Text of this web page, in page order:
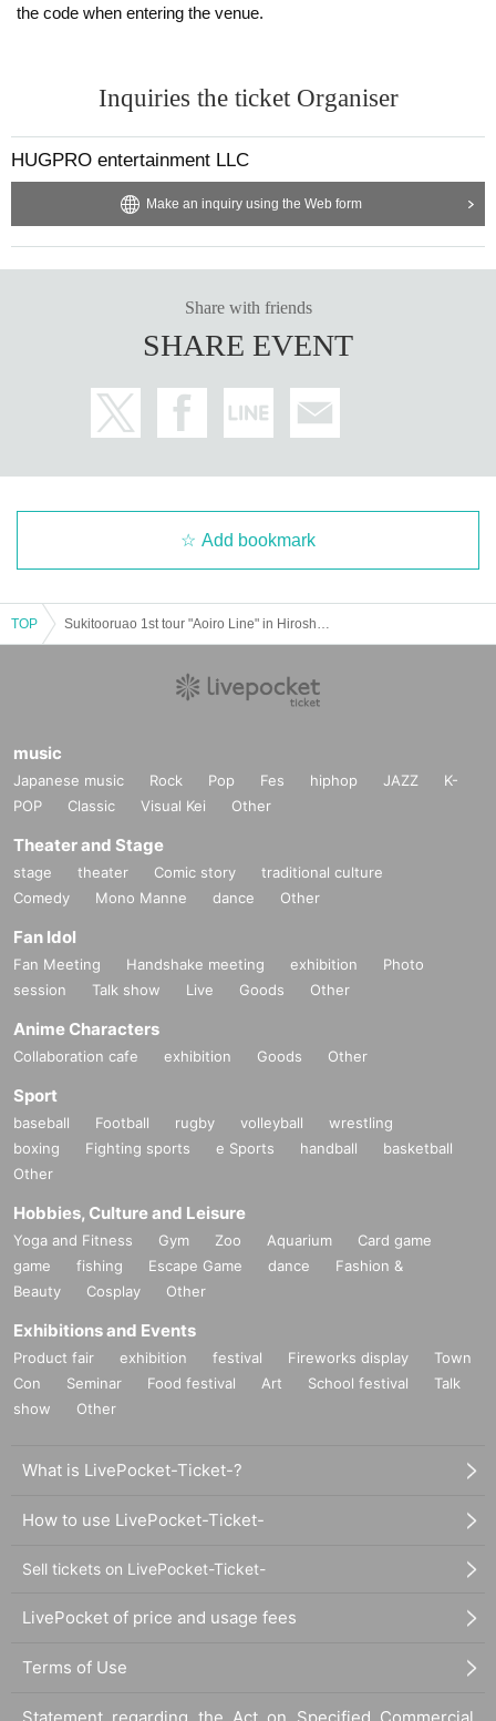
the code when entering the venue.
Inquiries the ticket Organiser
HUGPRO entertainment LLC
Make an inquiry using the Web form
Share with friends
SHARE EVENT
Add bookmark
TOP
music
Japanese music Rock Pop Fes hiphop JAZZ
K-
POP
Classic Visual Kei Other
Theater and Stage
stage theater Comic story
traditional culture
Comedy
Mono Manne dance Other
Fan Idol
Fan Meeting Handshake meeting exhibition
Photo
session
Talk show Live Goods Other
Anime Characters
Collaboration cafe exhibition Goods Other
Sport
baseball Football rugby volleyball
wrestling
boxing
Fighting sports e Sports handball
basketball
Other
Hobbies, Culture and Leisure
Yoga and Fitness Gym Zoo Aquarium
Card game
game
fishing Escape Game dance
Fashion &
Beauty
Cosplay Other
Exhibitions and Events
Product fair exhibition festival Fireworks display
Town
Con
Seminar Food festival Art School festival
Talk
show
Other
What is LivePocket-Ticket-?
How to use LivePocket-Ticket-
Sell tickets on LivePocket-Ticket-
LivePocket of price and usage fees
Terms of Use
Statement regarding the Act on Specified Commercial